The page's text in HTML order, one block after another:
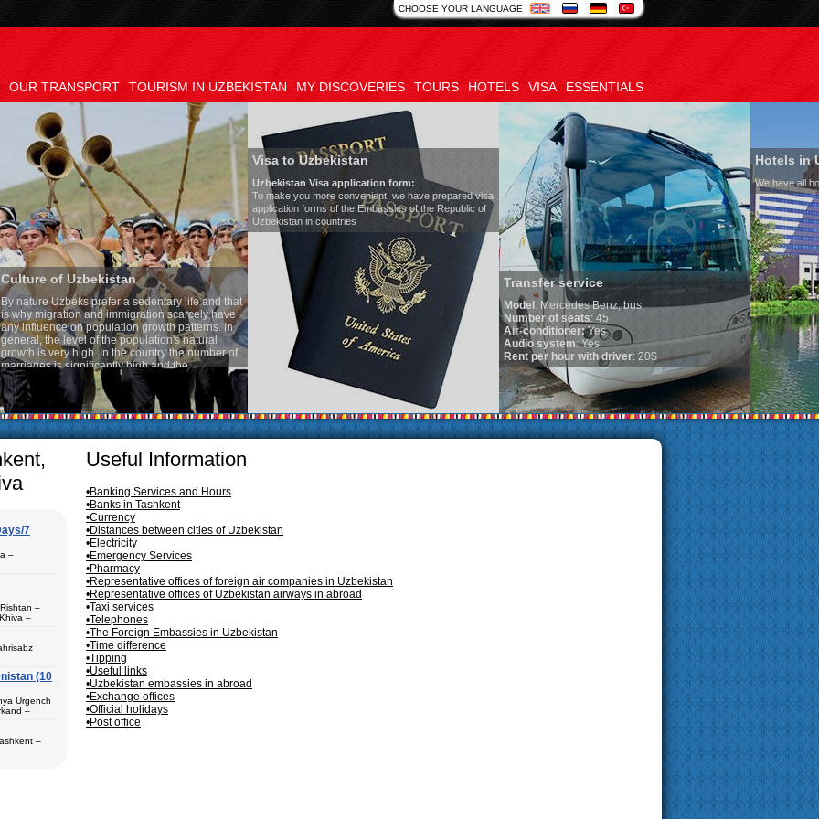
CHOOSE YOUR LANGUAGE
OUR TRANSPORT TOURISM IN UZBEKISTAN MY DISCOVERIES TOURS HOTELS VISA ESSENTIALS
sedentary life and that
scarcely have
growth patterns. In
natural
country the number of
high and the
is one of the lowest
Uzbek tradition, the
quite sacred.
in villages, is
the Uzbek family has
Visa to Uzbekistan
Uzbekistan Visa application form:
To make you more convenient, we have prepared visa
application forms of the Embassies of the Republic of
Uzbekistan in countries
Transfer service
Model:Mercedes Benz, bus
Number of seats
Air-conditioner:
Audio system : Yes
Rent per hour with driver: 20$
Hotels in Uzbekistan
We have all hotels in Uzbekistan
7
–
in hotels,
The best
–
–
(2) –
in hotels
complexes
(2)
in hotels
(10
Urgench
–
–
Useful Information
•Banking Services and Hours
•Banks in Tashkent
•Currency
•Distances between cities of Uzbekistan
•Electricity
•Emergency Services
•Pharmacy
•Representative offices of foreign air companies in Uzbekistan
•Representative offices of Uzbekistan airways in abroad
•Taxi services
•Telephones
•The Foreign Embassies in Uzbekistan
•Time difference
•Tipping
•Useful links
•Uzbekistan embassies in abroad
•Exchange offices
•Official holidays
•Post office